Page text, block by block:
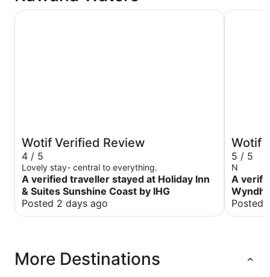
Wotif Verified Review
4 / 5
Lovely stay- central to everything.
A verified traveller stayed at Holiday Inn
& Suites Sunshine Coast by IHG
Posted 2 days ago
Holiday Inn & Suites Sunshine Coast by IHG
Wotif
5 / 5
N
A
Posted
Ramada
More Destinations